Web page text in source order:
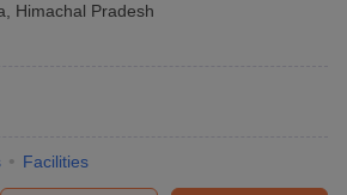
Himachal Pradesh
Facilities